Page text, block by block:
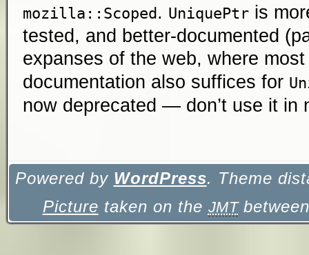
mozilla::Scoped . UniquePtr is
tested, and better-documented
expanses of the web, where
documentation also suffices for
now deprecated — don’t use it in
Powered by WordPress. Theme
Picture taken on the JMT